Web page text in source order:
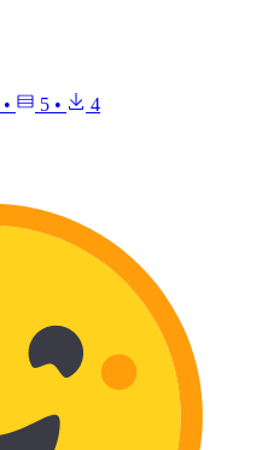
• 5 • 4